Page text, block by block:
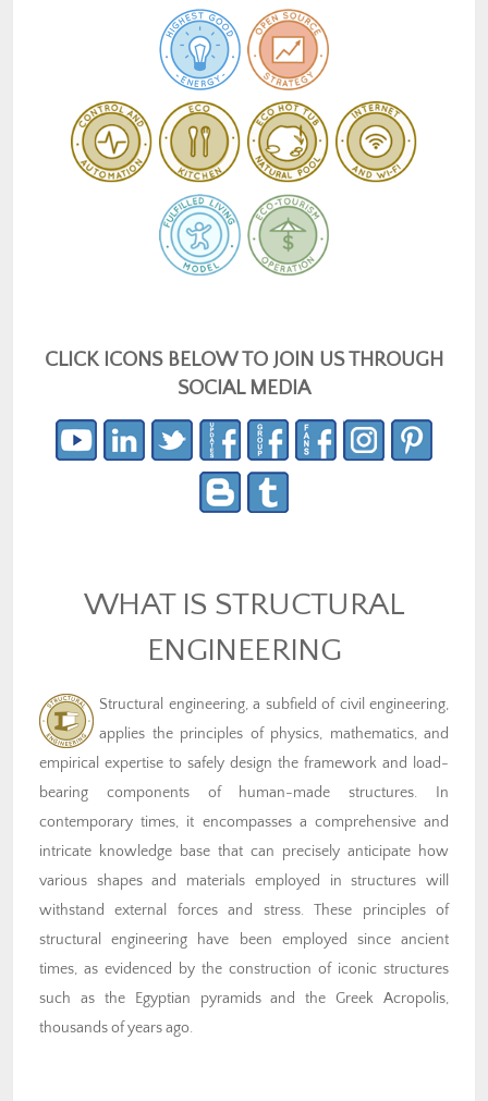
CLICK ICONS BELOW TO JOIN US THROUGH
SOCIAL MEDIA
WHAT IS STRUCTURAL
ENGINEERING
Structural engineering, a subfield of civil engineering,
applies the principles of physics, mathematics, and
empirical expertise to safely design the framework and load-
bearing components of human-made structures. In
contemporary times, it encompasses a comprehensive and
intricate knowledge base that can precisely anticipate how
various shapes and materials employed in structures will
withstand external forces and stress. These principles of
structural engineering have been employed since ancient
times, as evidenced by the construction of iconic structures
such as the Egyptian pyramids and the Greek Acropolis,
thousands of years ago.